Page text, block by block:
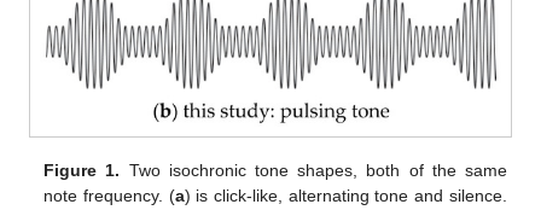
Figure 1. Two isochronic tone shapes, both of the same
note frequency. (a) is click-like, alternating tone and silence.